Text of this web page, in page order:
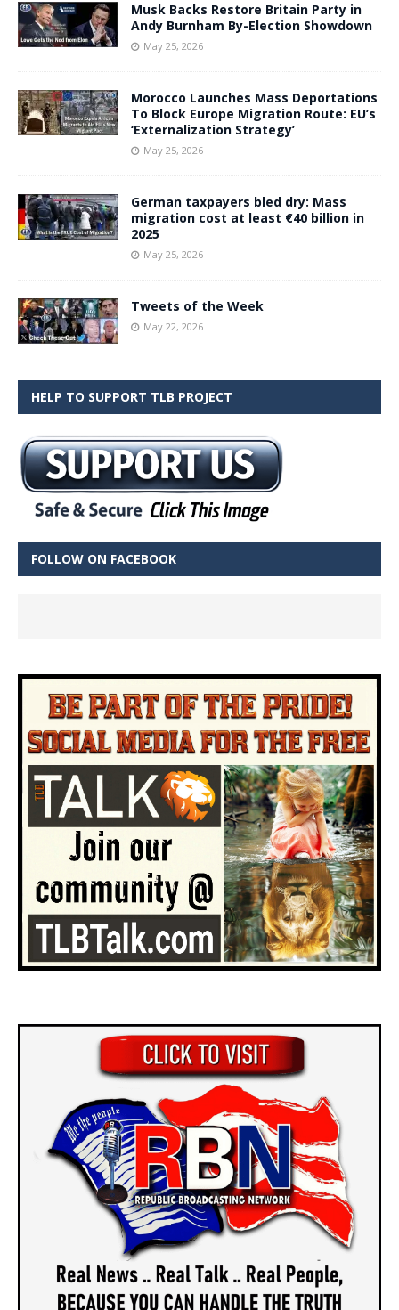
Musk Backs Restore Britain Party in
Andy Burnham By-Election Showdown
May 25, 2026
Morocco Launches Mass Deportations
To Block Europe Migration Route: EU’s
‘Externalization Strategy’
May 25, 2026
German taxpayers bled dry: Mass
migration cost at least €40 billion in
2025
May 25, 2026
Tweets of the Week
May 22, 2026
HELP TO SUPPORT TLB PROJECT
FOLLOW ON FACEBOOK